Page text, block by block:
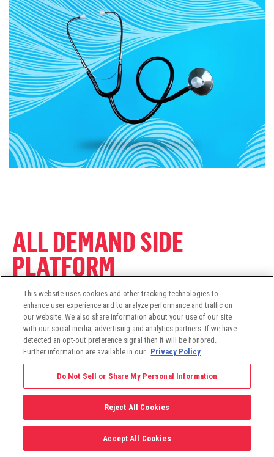
ALL DEMAND SIDE
PLATFORM
Programmatic Buying & Planning
Omnichannel Marketing
Identity Resolution
Household ID™ Technology
Direct Access
Data Platform
Machine Learning Optimization
This website uses cookies and other tracking technologies to
enhance user experience and to analyze performance and traffic on
our website. We also share information about your use of our site
with our social media, advertising and analytics partners. If we have
detected an opt-out preference signal then it will be honored.
Further information are available in our Privacy Policy.
Do Not Sell or Share My Personal Information
Reject All Cookies
Accept All Cookies